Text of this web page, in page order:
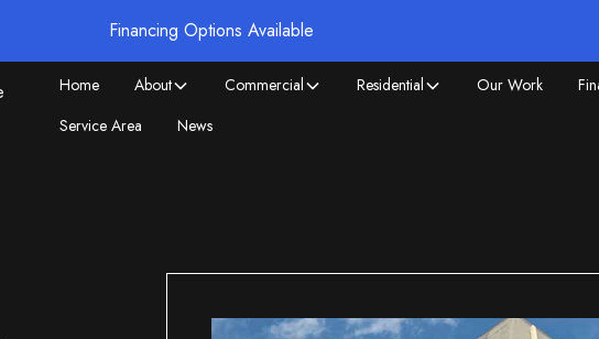
Financing Options Available
Home About Commercial Residential Our Work
Service Area
News